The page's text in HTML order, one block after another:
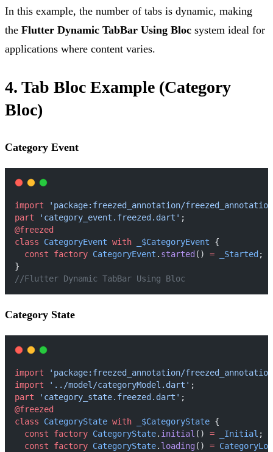
In this example, the number of tabs is dynamic, making
the Flutter Dynamic TabBar Using Bloc system ideal for
applications where content varies.
4. Tab Bloc Example (Category
Bloc)
Category Event
import
'package:freezed_annotation/
part
'category_event.freezed.dart' ;
@freezed
class
CategoryEvent with _$CategoryEvent {
const
factory CategoryEvent . started () = _Started ;
}
//Flutter Dynamic TabBar Using Bloc
Category State
import
'package:freezed_annotation/
import
'../model/categoryModel.dart' ;
part
'category_state.freezed.dart' ;
@freezed
class
CategoryState with _$CategoryState {
const
factory CategoryState. initial () = _Initial ;
const
factory CategoryState. loading() =